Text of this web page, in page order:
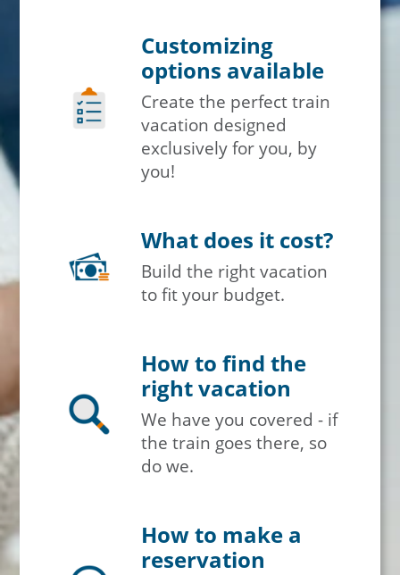
Customizing
options available
Create the perfect train
vacation designed
exclusively for you, by
you!
What does it cost?
Build the right vacation
to fit your budget.
How to find the
right vacation
We have you covered - if
the train goes there, so
do we.
How to make a
reservation